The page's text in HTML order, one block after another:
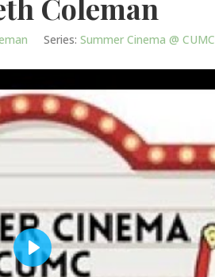
Coleman
Series: Summer Cinema @ CUMC
Play